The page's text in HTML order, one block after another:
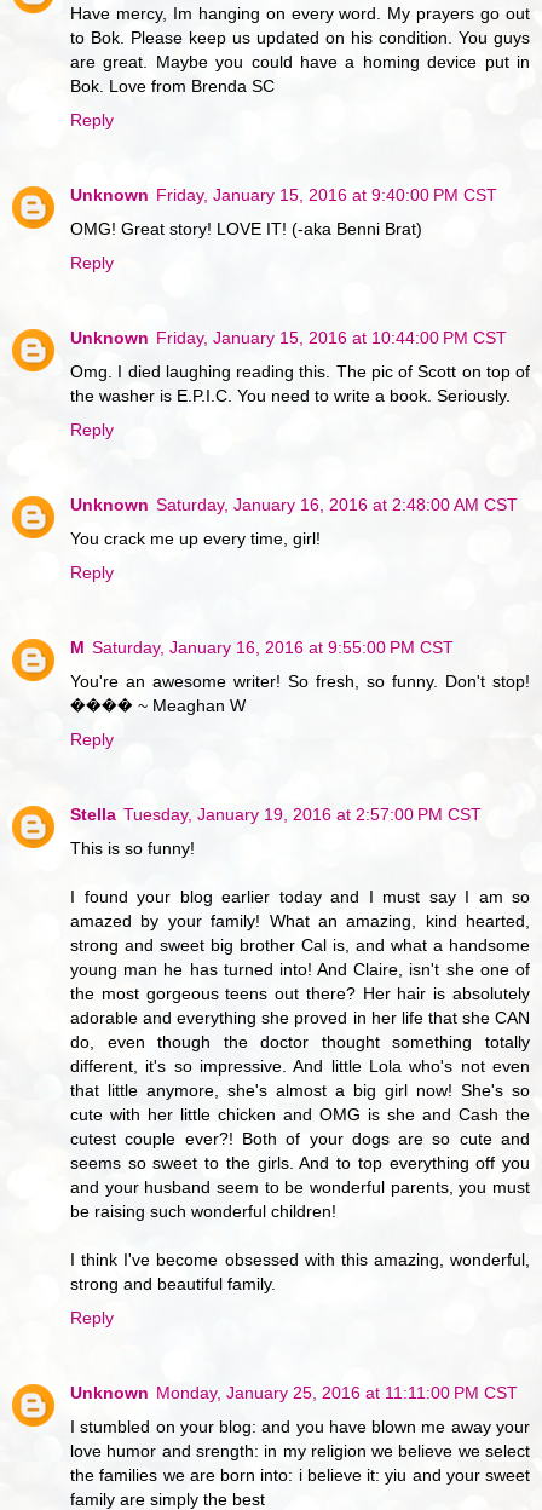
Have mercy, Im hanging on every word. My prayers go out
to Bok. Please keep us updated on his condition. You guys
are great. Maybe you could have a homing device put in
Bok. Love from Brenda SC
Reply
Unknown Friday, January 15, 2016 at 9:40:00 PM CST
OMG! Great story! LOVE IT! (-aka Benni Brat)
Reply
Unknown Friday, January 15, 2016 at 10:44:00 PM CST
Omg. I died laughing reading this. The pic of Scott on top of
the washer is E.P.I.C. You need to write a book. Seriously.
Reply
Unknown Saturday, January 16, 2016 at 2:48:00 AM CST
You crack me up every time, girl!
Reply
M Saturday, January 16, 2016 at 9:55:00 PM CST
You're an awesome writer! So fresh, so funny. Don't stop!
���� ~ Meaghan W
Reply
Stella Tuesday, January 19, 2016 at 2:57:00 PM CST
This is so funny!
I found your blog earlier today and I must say I am so
amazed by your family! What an amazing, kind hearted,
strong and sweet big brother Cal is, and what a handsome
young man he has turned into! And Claire, isn't she one of
the most gorgeous teens out there? Her hair is absolutely
adorable and everything she proved in her life that she CAN
do, even though the doctor thought something totally
different, it's so impressive. And little Lola who's not even
that little anymore, she's almost a big girl now! She's so
cute with her little chicken and OMG is she and Cash the
cutest couple ever?! Both of your dogs are so cute and
seems so sweet to the girls. And to top everything off you
and your husband seem to be wonderful parents, you must
be raising such wonderful children!
I think I've become obsessed with this amazing, wonderful,
strong and beautiful family.
Reply
Unknown Monday, January 25, 2016 at 11:11:00 PM CST
I stumbled on your blog: and you have blown me away your
love humor and srength: in my religion we believe we select
the families we are born into: i believe it: yiu and your sweet
family are simply the best